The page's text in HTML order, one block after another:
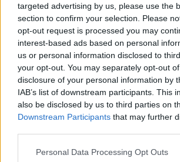
targeted advertising by us, please use the
section to confirm your selection. Please
opt-out request is processed you may
interest-based ads based on personal
us or personal information disclosed to
your opt-out. You may separately opt-out
disclosure of your personal information by
IAB’s list of downstream participants. This
also be disclosed by us to third parties on
Downstream Participants that may further
Personal Data Processing Opt Outs
Tickets for Horan's new Belfast
sale Thursday, April 2, at 10
here.